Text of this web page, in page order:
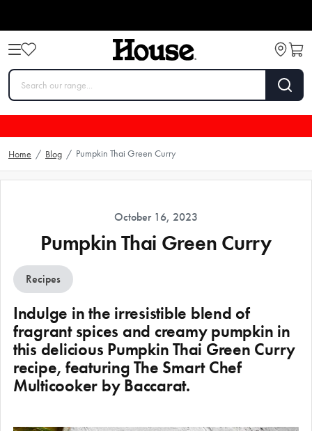
Home / Blog / Pumpkin Thai Green Curry
October 16, 2023
Pumpkin Thai Green Curry
Recipes
Indulge in the irresistible blend of
fragrant spices and creamy pumpkin in
this delicious Pumpkin Thai Green Curry
recipe, featuring The Smart Chef
Multicooker by Baccarat.